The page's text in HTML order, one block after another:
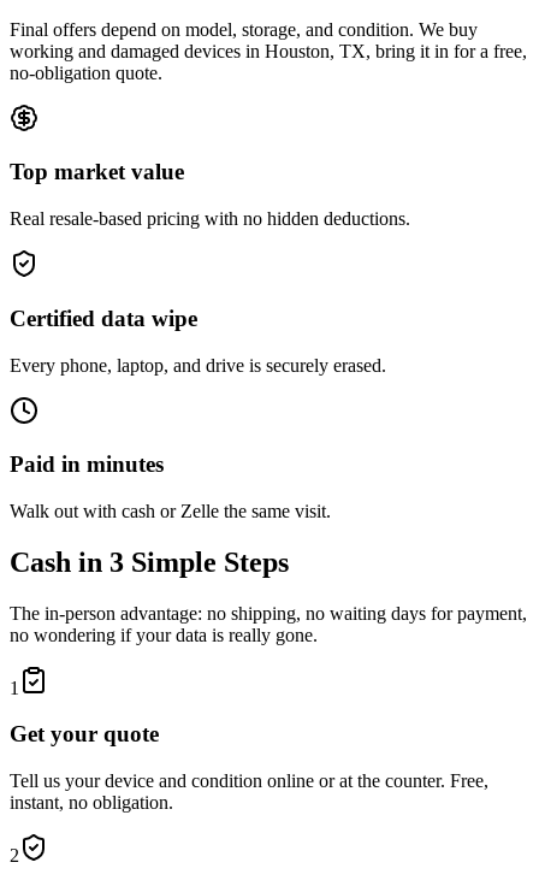
Final offers depend on model, storage, and condition. We buy
working and damaged devices in Houston, TX, bring it in for a free,
no-obligation quote.
Top market value
Real resale-based pricing with no hidden deductions.
Certified data wipe
Every phone, laptop, and drive is securely erased.
Paid in minutes
Walk out with cash or Zelle the same visit.
Cash in 3 Simple Steps
The in-person advantage: no shipping, no waiting days for payment,
no wondering if your data is really gone.
1
Get your quote
Tell us your device and condition online or at the counter. Free,
instant, no obligation.
2